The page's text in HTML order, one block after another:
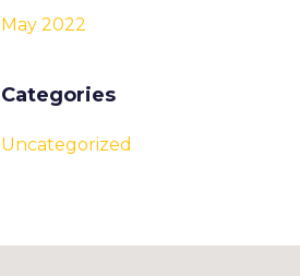
May 2022
Categories
Uncategorized